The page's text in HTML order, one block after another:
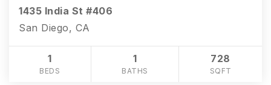
1435 India St #406
San Diego, CA
1
BEDS
1
BATHS
728
SQFT